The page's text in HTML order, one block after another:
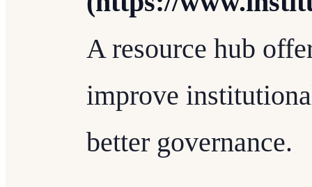
A resource hub
improve
better governance.